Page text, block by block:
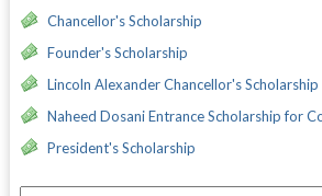
Chancellor's Scholarship
Founder's Scholarship
Lincoln Alexander Chancellor's Scholarship
Naheed Dosani Entrance Scholarship for
President's Scholarship